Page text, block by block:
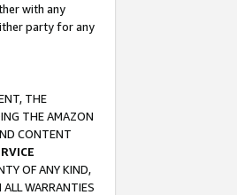
with any
party for any
THE
THE AMAZON
CONTENT
OF ANY KIND,
WARRANTIES